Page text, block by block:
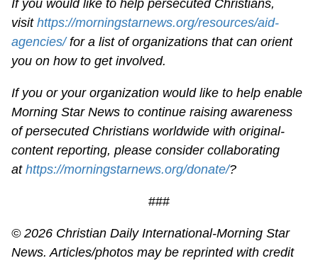
If you would like to help persecuted Christians,
visithttps://morningstarnews.org/resources/aid-
agencies/ for a list of organizations that can orient
you on how to get involved.
If you or your organization would like to help enable
Morning Star News to continue raising awareness
of persecuted Christians worldwide with original-
content reporting, please consider collaborating
athttps://morningstarnews.org/donate/?
###
© 2026 Christian Daily International-Morning Star
News. Articles/photos may be reprinted with credit